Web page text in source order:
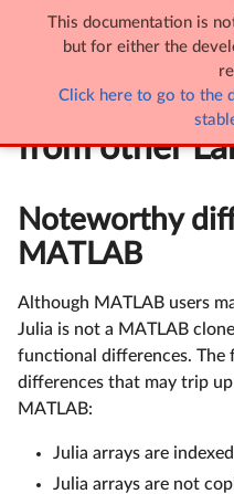
Noteworthy
from other
Noteworthy
MATLAB
Although MATLAB users
Julia is not a MATLAB
functional differences.
differences that may trip
MATLAB:
Julia arrays are
Julia arrays are not
This documentation is
but for either the
Click here to go to the